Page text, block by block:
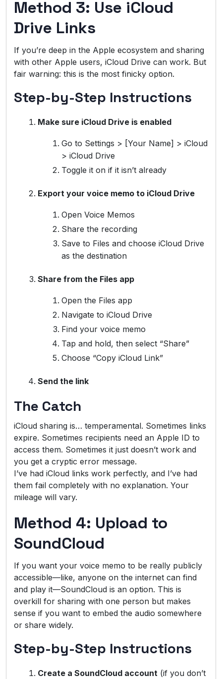
Method 3: Use iCloud
Drive Links
If you’re deep in the Apple ecosystem and sharing
with other Apple users, iCloud Drive can work. But
fair warning: this is the most finicky option.
Step-by-Step Instructions
Make sure iCloud Drive is enabled
Go to Settings > [Your Name] > iCloud
> iCloud Drive
Toggle it on if it isn’t already
Export your voice memo to iCloud Drive
Open Voice Memos
Share the recording
Save to Files and choose iCloud Drive
as the destination
Share from the Files app
Open the Files app
Navigate to iCloud Drive
Find your voice memo
Tap and hold, then select “Share”
Choose “Copy iCloud Link”
Send the link
The Catch
iCloud sharing is… temperamental. Sometimes links
expire. Sometimes recipients need an Apple ID to
access them. Sometimes it just doesn’t work and
you get a cryptic error message.
I’ve had iCloud links work perfectly, and I’ve had
them fail completely with no explanation. Your
mileage will vary.
Method 4: Upload to
SoundCloud
If you want your voice memo to be really publicly
accessible—like, anyone on the internet can find
and play it—SoundCloud is an option. This is
overkill for sharing with one person but makes
sense if you want to embed the audio somewhere
or share widely.
Step-by-Step Instructions
Create a SoundCloud account (if you don’t